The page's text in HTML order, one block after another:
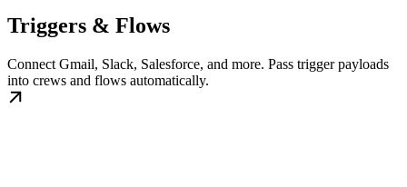
Triggers & Flows
Connect Gmail, Slack, Salesforce, and more. Pass trigger payloads
into crews and flows automatically.